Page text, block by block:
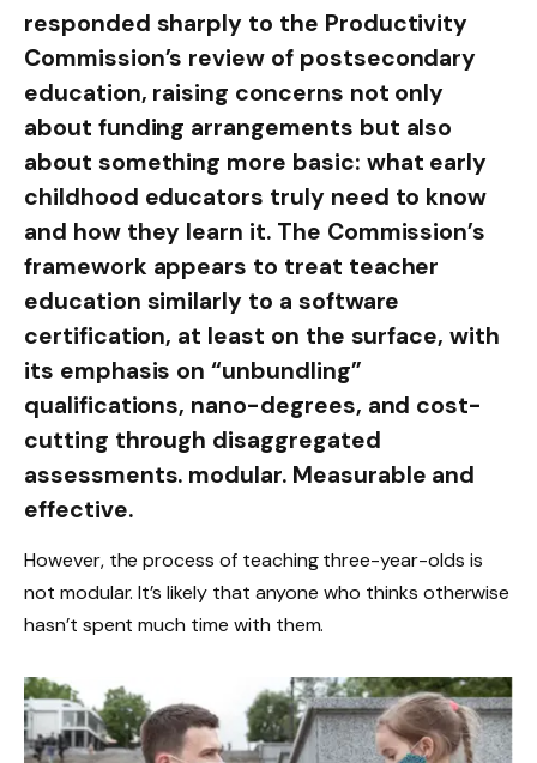
responded sharply to the Productivity
Commission’s review of postsecondary
education, raising concerns not only
about funding arrangements but also
about something more basic: what early
childhood educators truly need to know
and how they learn it. The Commission’s
framework appears to treat teacher
education similarly to a software
certification, at least on the surface, with
its emphasis on “unbundling”
qualifications, nano-degrees, and cost-
cutting through disaggregated
assessments. modular. Measurable and
effective.
However, the process of teaching three-year-olds is
not modular. It’s likely that anyone who thinks otherwise
hasn’t spent much time with them.